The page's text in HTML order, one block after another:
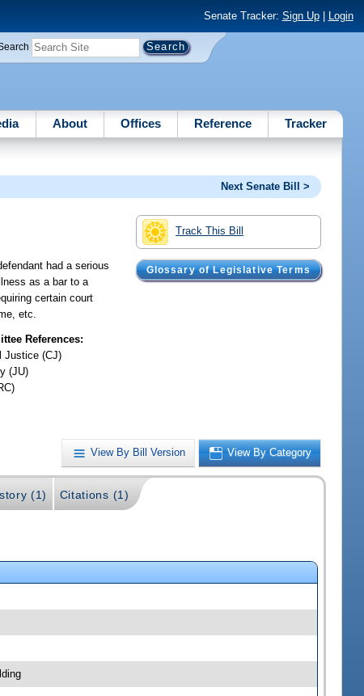
Senate Tracker: Sign Up| Login
About Offices Reference Tracker
Next Senate Bill >
Track This Bill
Glossary of Legislative Terms
had a serious
as a bar to a
certain court
etc.
References:
Justice (CJ)
(JU)
View By Bill Version View By Category
(1) Citations (1)